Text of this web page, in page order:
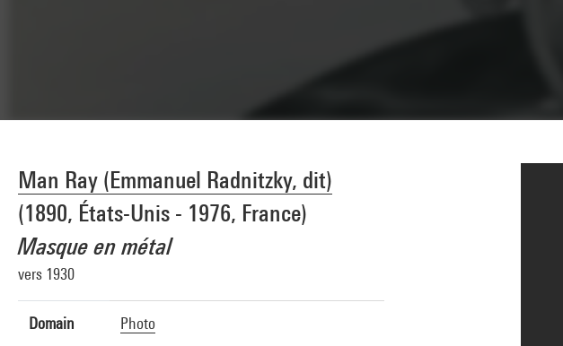
Man Ray (Emmanuel Radnitzky, dit)
(1890, États-Unis - 1976, France)
Masque en métal
vers 1930
Domain Photo